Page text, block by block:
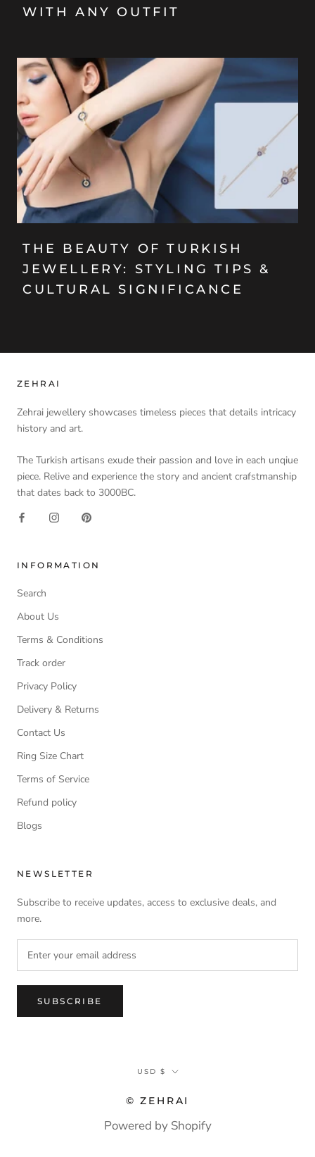
WITH ANY OUTFIT
THE BEAUTY OF TURKISH
JEWELLERY: STYLING TIPS &
CULTURAL SIGNIFICANCE
ZEHRAI
Zehrai jewellery showcases timeless pieces that details intricacy
history and art.
The Turkish artisans exude their passion and love in each unqiue
piece. Relive and experience the story and ancient crafstmanship
that dates back to 3000BC.
INFORMATION
Search
About Us
Terms & Conditions
Track order
Privacy Policy
Delivery & Returns
Contact Us
Ring Size Chart
Terms of Service
Refund policy
Blogs
NEWSLETTER
Subscribe to receive updates, access to exclusive deals, and
more.
SUBSCRIBE
Currency
USD $
© ZEHRAI
Powered by Shopify